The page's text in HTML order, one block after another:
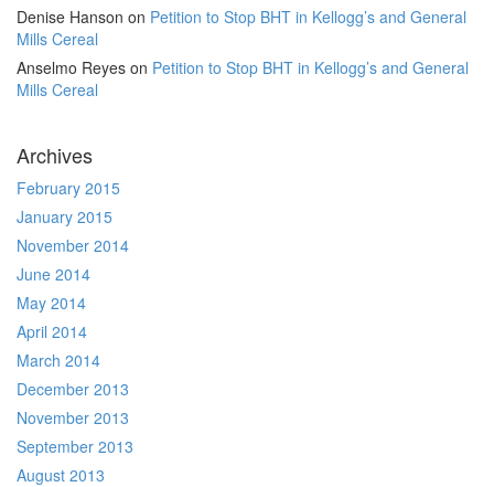
Denise Hanson on Petition to Stop BHT in Kellogg’s and General
Mills Cereal
Anselmo Reyes on Petition to Stop BHT in Kellogg’s and General
Mills Cereal
Archives
February 2015
January 2015
November 2014
June 2014
May 2014
April 2014
March 2014
December 2013
November 2013
September 2013
August 2013